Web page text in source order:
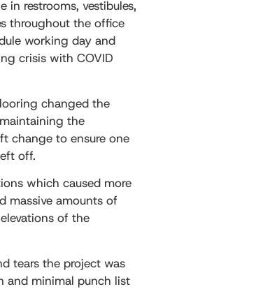
restrooms, vestibules,
throughout the office
working day and
crisis with COVID
changed the
the
change to ensure one
off.
which caused more
massive amounts of
of the
tears the project was
and minimal punch list